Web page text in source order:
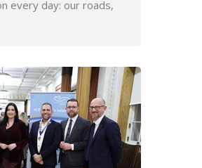
every day: our roads,